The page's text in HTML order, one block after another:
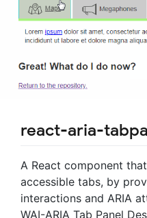
react-aria-
A React component
accessible tabs, by
interactions and ARIA
WAI-ARIA Tab Panel